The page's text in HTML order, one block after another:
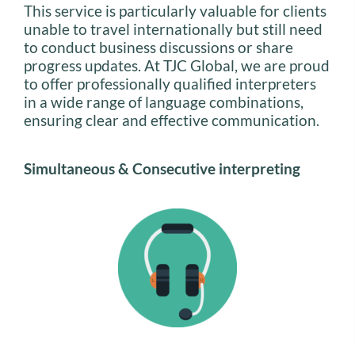
This service is particularly valuable for clients
unable to travel internationally but still need
to conduct business discussions or share
progress updates. At TJC Global, we are proud
to offer professionally qualified interpreters
in a wide range of language combinations,
ensuring clear and effective communication.
Simultaneous & Consecutive interpreting